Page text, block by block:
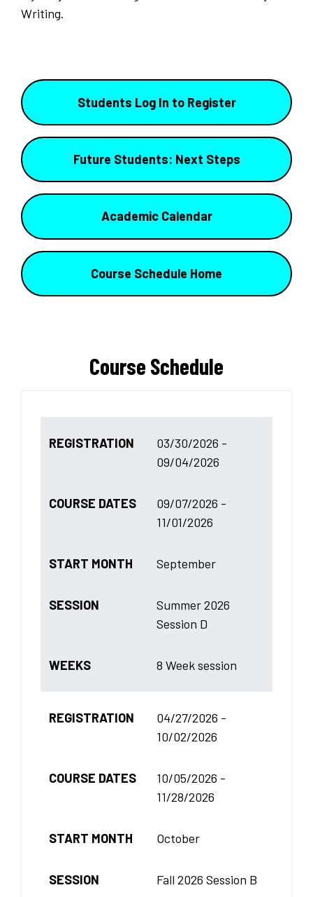
Writing.
Students Log In to Register
Future Students: Next Steps
Academic Calendar
Course Schedule Home
Course Schedule
REGISTRATION
03/30/2026 -
09/04/2026
COURSE DATES
09/07/2026 -
11/01/2026
START MONTH September
SESSION
Summer 2026
Session D
WEEKS 8 Week session
REGISTRATION
04/27/2026 -
10/02/2026
COURSE DATES
10/05/2026 -
11/28/2026
START MONTH October
SESSION Fall 2026 Session B